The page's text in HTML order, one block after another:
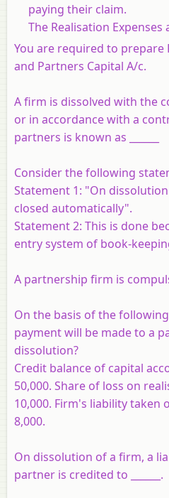
paying their claim.
The Realisation
You are required to prepare
and Partners Capital A/c.
A firm is dissolved with the
or in accordance with a
partners is known as ______
Consider the following
Statement 1: "On
closed automatically".
Statement 2: This is done
entry system of book-
A partnership firm is
On the basis of the
payment will be made to a
dissolution?
Credit balance of capital
50,000. Share of loss on
10,000. Firm's liability taken
8,000.
On dissolution of a firm, a
partner is credited to ______.